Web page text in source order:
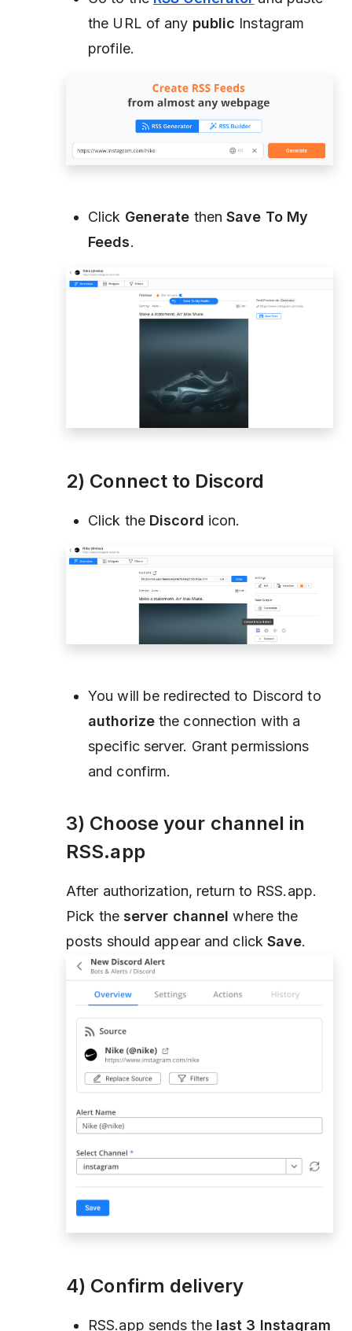
the URL of any public Instagram
profile.
Click Generate thenSave To My
Feeds.
2) Connect to Discord
Click the Discord icon.
You will be redirected to Discord to
authorizethe connection with a
specific server. Grant permissions
and confirm.
3) Choose your channel in
RSS.app
After authorization, return to RSS.app.
Pick the server channel where the
posts should appear and clickSave.
4) Confirm delivery
RSS.app sends the last 3 Instagram